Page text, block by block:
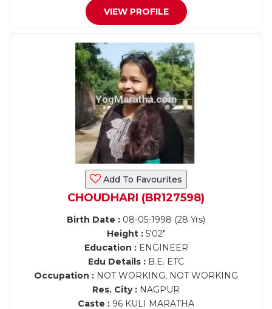
VIEW PROFILE
Add To Favourites
CHOUDHARI (BR127598)
Birth Date : 08-05-1998 (28 Yrs)
Height :5'02"
Education :ENGINEER
Edu Details : B.E. ETC
Occupation : NOT WORKING, NOT WORKING
Res. City : NAGPUR
Caste : 96 KULI MARATHA